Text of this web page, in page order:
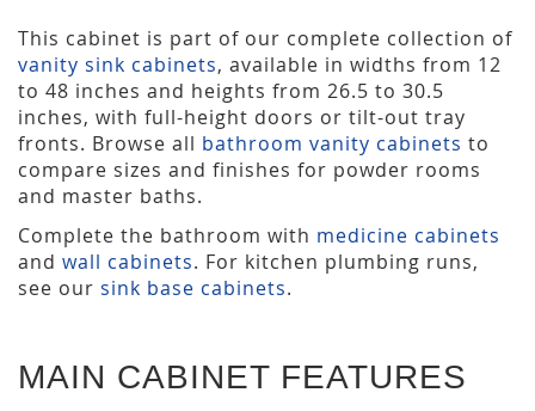
This cabinet is part of our complete collection of
vanity sink cabinets, available in widths from 12
to 48 inches and heights from 26.5 to 30.5
inches, with full-height doors or tilt-out tray
fronts. Browse all bathroom vanity cabinets to
compare sizes and finishes for powder rooms
and master baths.
Complete the bathroom with medicine cabinets
and wall cabinets. For kitchen plumbing runs,
see our sink base cabinets.
MAIN CABINET FEATURES